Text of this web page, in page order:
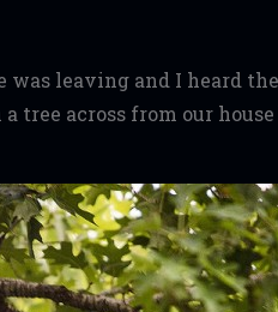
was leaving and I heard
tree across from our